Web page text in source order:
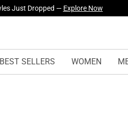
Just Dropped — Explore Now
BEST SELLERS WOMEN